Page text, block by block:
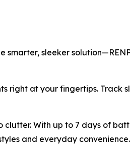
sleeker
right at your fingertips. Track
clutter. With up to 7 days of
and everyday convenience.